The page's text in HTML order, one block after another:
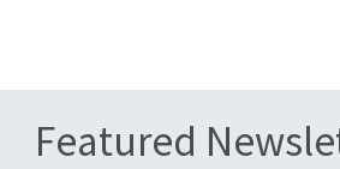
Featured